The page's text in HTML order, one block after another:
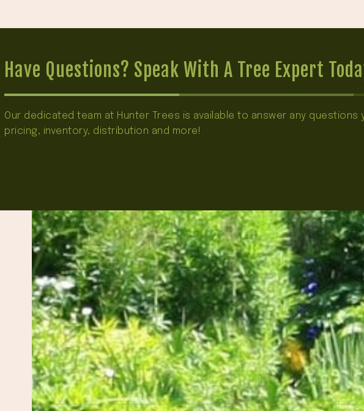
Have Questions? Speak With A Tree Expert
Our dedicated team at Hunter Trees is available to answer any questions
pricing, inventory, distribution and more!